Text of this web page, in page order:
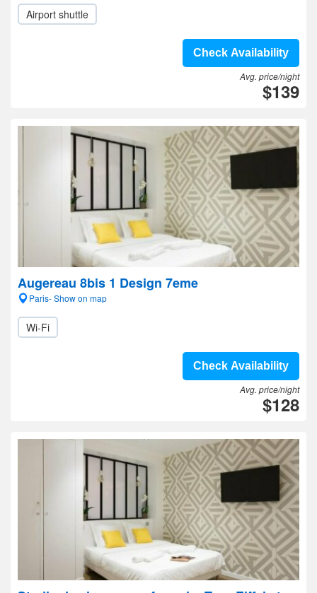
Airport shuttle
Check Availability
Avg. price/night
$139
Augereau 8bis 1 Design 7eme
Paris- Show on map
Wi-Fi
Check Availability
Avg. price/night
$128